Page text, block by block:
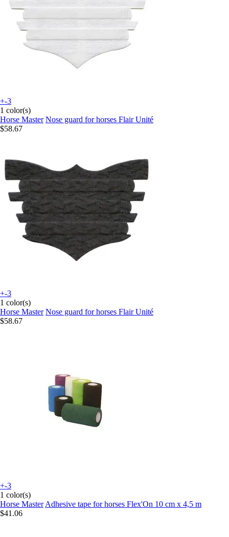
+-3
1 color(s)
Horse Master Nose guard for horses Flair Unité
$58.67
+-3
1 color(s)
Horse Master Nose guard for horses Flair Unité
$58.67
+-3
1 color(s)
Horse Master Adhesive tape for horses Flex'On 10 cm x 4,5 m
$41.06